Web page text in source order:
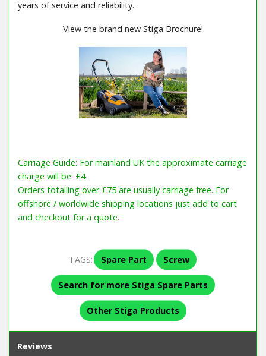
years of service and reliability.
View the brand new Stiga Brochure!
Carriage Guide: For mainland UK the approximate carriage
charge will be: £4
Orders totalling over £75 are usually carriage free. For
offshore / worldwide shipping locations just add to cart
and checkout for a quote.
TAGS: Spare Part Screw
Search for more Stiga Spare Parts
Other Stiga Products
Reviews